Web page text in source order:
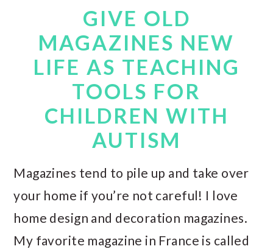
GIVE OLD
MAGAZINES NEW
LIFE AS TEACHING
TOOLS FOR
CHILDREN WITH
AUTISM
Magazines tend to pile up and take over
your home if you’re not careful! I love
home design and decoration magazines.
My favorite magazine in France is called